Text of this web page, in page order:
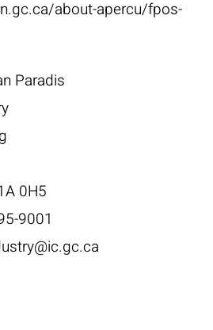
about-apercu/fpos-
Paradis
0H5
9001